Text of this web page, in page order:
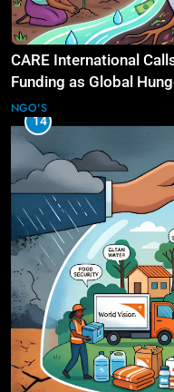
CARE International
Funding as Global
NGO'S
14